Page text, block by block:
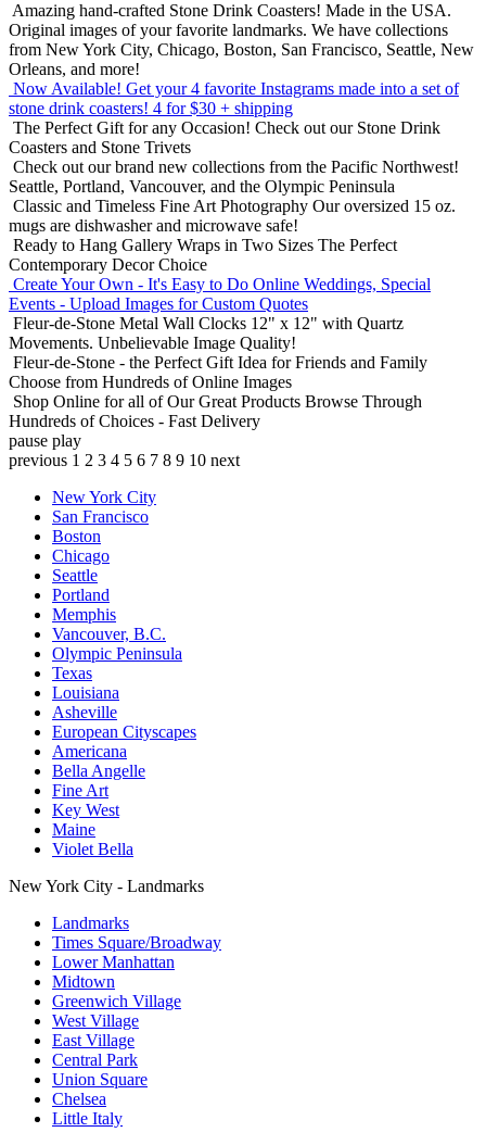
Amazing hand-crafted Stone Drink Coasters! Made in the USA.
Original images of your favorite landmarks. We have collections
from New York City, Chicago, Boston, San Francisco, Seattle, New
Orleans, and more!
Now Available! Get your 4 favorite Instagrams made into a set of
stone drink coasters! 4 for $30 + shipping
The Perfect Gift for any Occasion! Check out our Stone Drink
Coasters and Stone Trivets
Check out our brand new collections from the Pacific Northwest!
Seattle, Portland, Vancouver, and the Olympic Peninsula
Classic and Timeless Fine Art Photography Our oversized 15 oz.
mugs are dishwasher and microwave safe!
Ready to Hang Gallery Wraps in Two Sizes The Perfect
Contemporary Decor Choice
Create Your Own - It's Easy to Do Online Weddings, Special
Events - Upload Images for Custom Quotes
Fleur-de-Stone Metal Wall Clocks 12" x 12" with Quartz
Movements. Unbelievable Image Quality!
Fleur-de-Stone - the Perfect Gift Idea for Friends and Family
Choose from Hundreds of Online Images
Shop Online for all of Our Great Products Browse Through
Hundreds of Choices - Fast Delivery
pause play
previous 1 2 3 4 5 6 7 8 9 10 next
New York City
San Francisco
Boston
Chicago
Seattle
Portland
Memphis
Vancouver, B.C.
Olympic Peninsula
Texas
Louisiana
Asheville
European Cityscapes
Americana
Bella Angelle
Fine Art
Key West
Maine
Violet Bella
New York City - Landmarks
Landmarks
Times Square/Broadway
Lower Manhattan
Midtown
Greenwich Village
West Village
East Village
Central Park
Union Square
Chelsea
Little Italy